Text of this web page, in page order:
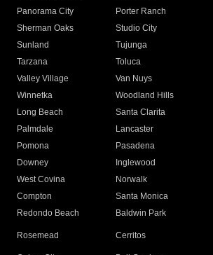
Panorama City
Porter Ranch
Sherman Oaks
Studio City
Sunland
Tujunga
Tarzana
Toluca
Valley Village
Van Nuys
Winnetka
Woodland Hills
Long Beach
Santa Clarita
Palmdale
Lancaster
Pomona
Pasadena
Downey
Inglewood
West Covina
Norwalk
Compton
Santa Monica
Redondo Beach
Baldwin Park
Rosemead Cerritos